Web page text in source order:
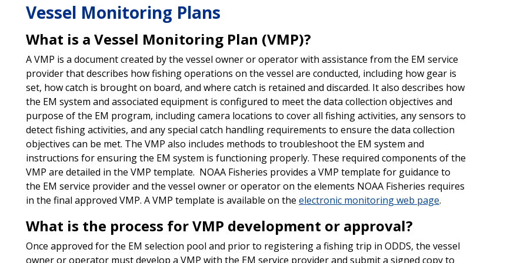
Vessel Monitoring Plans
What is a Vessel Monitoring Plan (VMP)?
A VMP is a document created by the vessel owner or operator with assistance from the EM service
provider that describes how fishing operations on the vessel are conducted, including how gear is
set, how catch is brought on board, and where catch is retained and discarded. It also describes how
the EM system and associated equipment is configured to meet the data collection objectives and
purpose of the EM program, including camera locations to cover all fishing activities, any sensors to
detect fishing activities, and any special catch handling requirements to ensure the data collection
objectives can be met. The VMP also includes methods to troubleshoot the EM system and
instructions for ensuring the EM system is functioning properly. These required components of the
VMP are detailed in the VMP template. NOAA Fisheries provides a VMP template for guidance to
the EM service provider and the vessel owner or operator on the elements NOAA Fisheries requires
in the final approved VMP. A VMP template is available on the electronic monitoring web page.
What is the process for VMP development or approval?
Once approved for the EM selection pool and prior to registering a fishing trip in ODDS, the vessel
owner or operator must develop a VMP with the EM service provider and submit a signed copy to